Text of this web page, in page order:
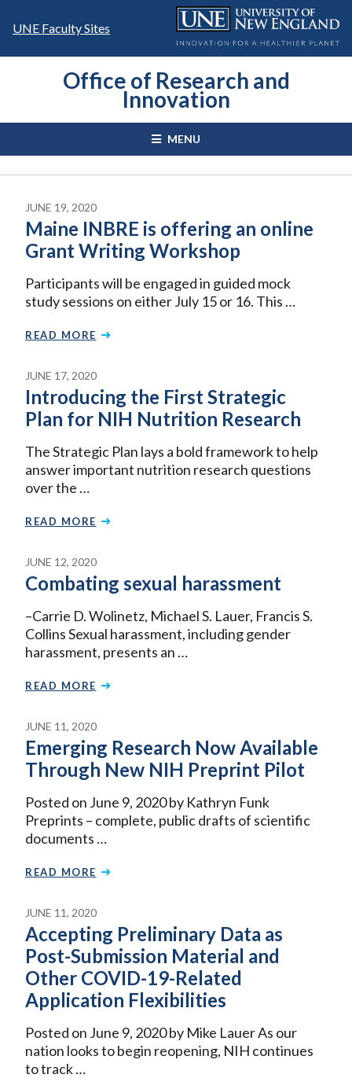
UNE Faculty Sites
Office of Research and
Innovation
MENU
JUNE 19, 2020
Maine INBRE is offering an online
Grant Writing Workshop
Participants will be engaged in guided mock
study sessions on either July 15 or 16. This …
READ MORE
JUNE 17, 2020
Introducing the First Strategic
Plan for NIH Nutrition Research
The Strategic Plan lays a bold framework to help
answer important nutrition research questions
over the …
READ MORE
JUNE 12, 2020
Combating sexual harassment
–Carrie D. Wolinetz, Michael S. Lauer, Francis S.
Collins Sexual harassment, including gender
harassment, presents an …
READ MORE
JUNE 11, 2020
Emerging Research Now Available
Through New NIH Preprint Pilot
Posted on June 9, 2020 by Kathryn Funk
Preprints – complete, public drafts of scientific
documents …
READ MORE
JUNE 11, 2020
Accepting Preliminary Data as
Post-Submission Material and
Other COVID-19-Related
Application Flexibilities
Posted on June 9, 2020 by Mike Lauer As our
nation looks to begin reopening, NIH continues
to track …